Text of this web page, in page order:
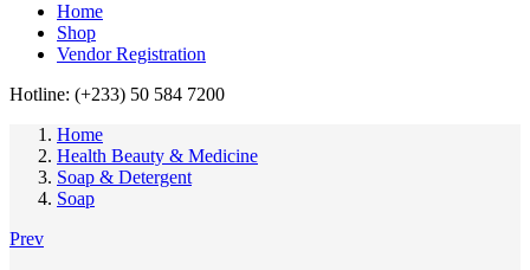
Home
Shop
Vendor Registration
Hotline: (+233) 50 584 7200
Home
Health Beauty & Medicine
Soap & Detergent
Soap
Prev